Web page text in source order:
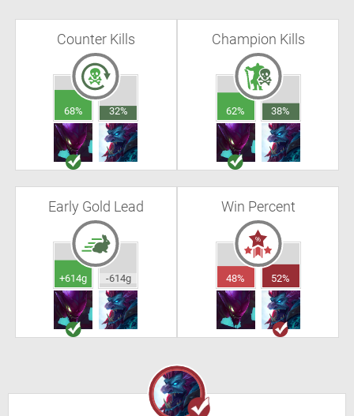
Counter Kills
68% 32%
Champion Kills
62% 38%
Early Gold Lead
+614g -614g
Win Percent
48% 52%